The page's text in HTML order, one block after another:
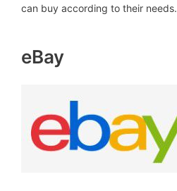
can buy according to their needs.
eBay